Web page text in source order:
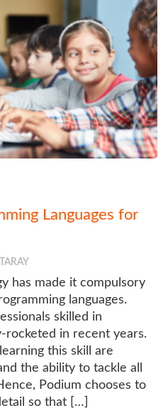
Languages for
has made it compulsory
languages.
skilled in
rocketed in recent years.
this skill are
the ability to tackle all
Podium chooses to
so that […]